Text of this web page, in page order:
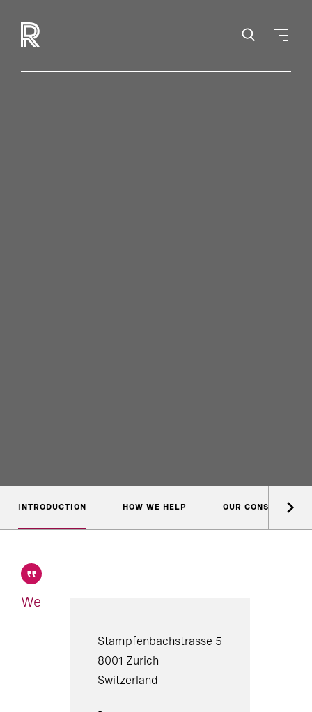
INTRODUCTION HOW WE HELP OUR CONSULTANTS
Stampfenbachstrasse 5
8001 Zurich
Switzerland
We